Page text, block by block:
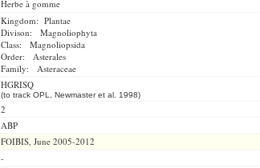
Herbe à gomme
Kingdom: Plantae
Divison: Magnoliophyta
Class: Magnoliopsida
Order: Asterales
Family: Asteraceae
HGRISQ
(to track OPL, Newmaster et al. 1998)
2
ABP
FOIBIS, June 2005-2012
-